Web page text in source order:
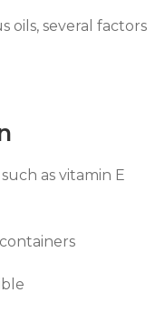
oils, several factors
as vitamin E